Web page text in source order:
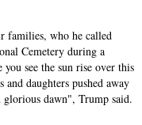
families, who he called
Cemetery during a
see the sun rise over this
and daughters pushed away
dawn", Trump said.